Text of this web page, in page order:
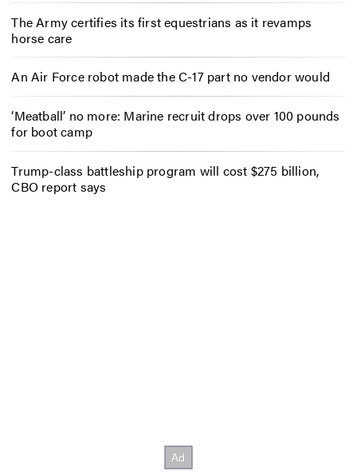
The Army certifies its first equestrians as it revamps
horse care
An Air Force robot made the C-17 part no vendor would
‘Meatball’ no more: Marine recruit drops over 100 pounds
for boot camp
Trump-class battleship program will cost $275 billion,
CBO report says